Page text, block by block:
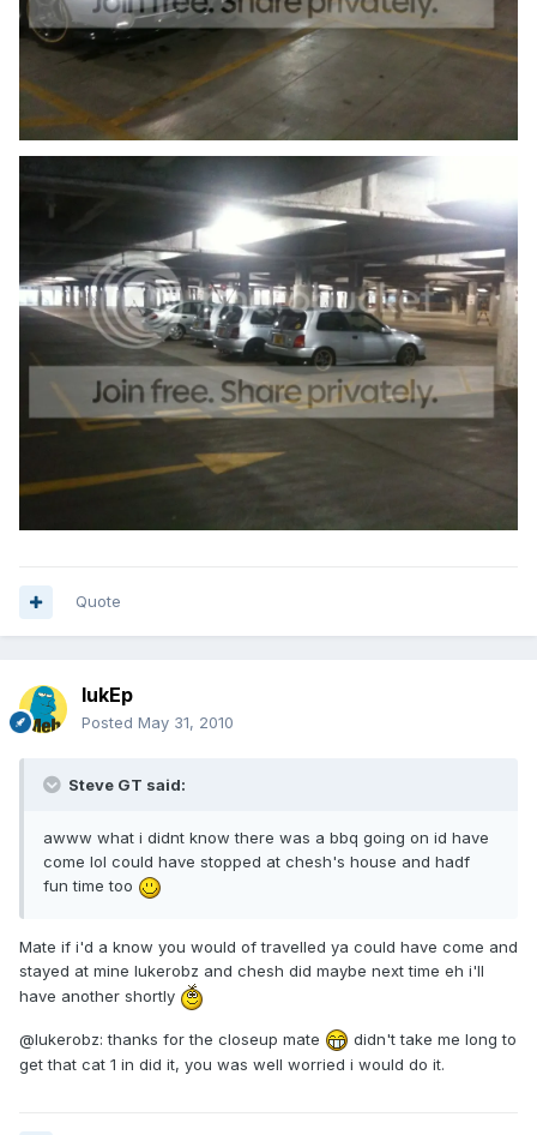
Quote
lukEp
Posted May 31, 2010
Steve GT said:
awww what i didnt know there was a bbq going on id have
come lol could have stopped at chesh's house and hadf
fun time too
Mate if i'd a know you would of travelled ya could have come and
stayed at mine lukerobz and chesh did maybe next time eh i'll
have another shortly
@lukerobz: thanks for the closeup mate
didn't take me long to
get that cat 1 in did it, you was well worried i would do it.